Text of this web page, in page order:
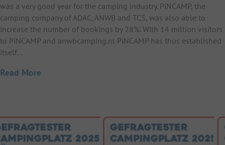
was a very good year for the camping industry. PiNCAMP, the
camping company of ADAC, ANWB and TCS, was also able to
increase the number of bookings by 28%. With 14 million visitors
to PiNCAMP and anwbcamping.nl PiNCAMP has thus established
itself…
Read More